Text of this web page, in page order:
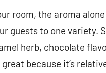
room, the aroma
guests to one variety.
herb, chocolate
because it’s